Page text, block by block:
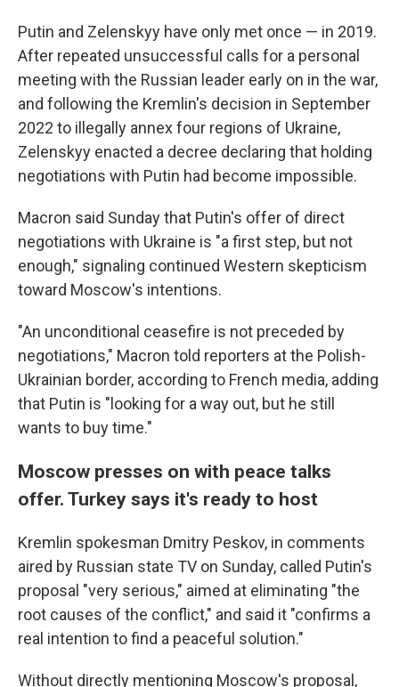
Putin and Zelenskyy have only met once — in 2019.
After repeated unsuccessful calls for a personal
meeting with the Russian leader early on in the war,
and following the Kremlin's decision in September
2022 to illegally annex four regions of Ukraine,
Zelenskyy enacted a decree declaring that holding
negotiations with Putin had become impossible.
Macron said Sunday that Putin's offer of direct
negotiations with Ukraine is "a first step, but not
enough," signaling continued Western skepticism
toward Moscow's intentions.
"An unconditional ceasefire is not preceded by
negotiations," Macron told reporters at the Polish-
Ukrainian border, according to French media, adding
that Putin is "looking for a way out, but he still
wants to buy time."
Moscow presses on with peace talks
offer. Turkey says it's ready to host
Kremlin spokesman Dmitry Peskov, in comments
aired by Russian state TV on Sunday, called Putin's
proposal "very serious," aimed at eliminating "the
root causes of the conflict," and said it "confirms a
real intention to find a peaceful solution."
Without directly mentioning Moscow's proposal,